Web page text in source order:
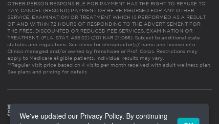
OTHER PERSON RESPONSIBLE FOR PAYMENT HAS THE RIGHT TO REFUSE TO
PAY, CANCEL (RESCIND) PAYMENT OR BE REIMBURSED FOR ANY OTHER
SERVICE, EXAMINATION OR TREATMENT WHICH IS PERFORMED AS A RESULT
OF AND WITHIN 72 HOURS OF RESPONDING TO THE ADVERTISEMENT FOR
THE FREE, DISCOUNTED OR REDUCED FEE SERVICES, EXAMINATION OR
TREATMENT. (FLA. STAT. 456.02) (201 KAR 21:065). Subject to additional state
statutes and regulations. See clinic for chiropractor(s)’ name and license info.
Clinics managed and/or owned by franchisee or Prof. Corps. Restrictions may
apply to Medicare eligible patients. Individual results may vary.
**Regular visit price based on 4 visits per month received with adult wellness plan.
See plans and pricing for details
We've updated our Privacy Policy. By continuing